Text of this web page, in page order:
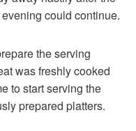
could continue.
the serving
was freshly cooked
to start serving the
prepared platters.